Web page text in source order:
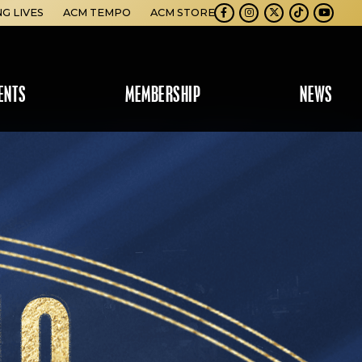
MEMBERSHIP NEWS
LIVES ACM TEMPO ACM STORE
Facebook
Instagram
TwitterTikTokYoutube